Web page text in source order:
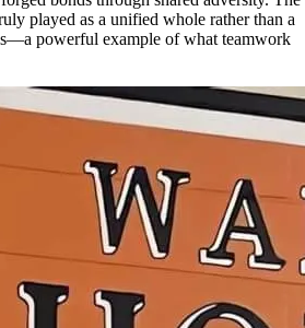
played as a unified whole rather than a
powerful example of what teamwork